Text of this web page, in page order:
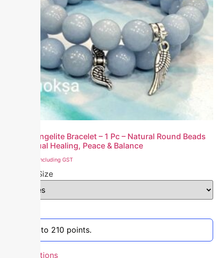
Natural Angelite Bracelet – 1 Pc – Natural Round Beads
for Spiritual Healing, Peace & Balance
including GST
Bracelet Size
Earn up to 210 points.
Select options